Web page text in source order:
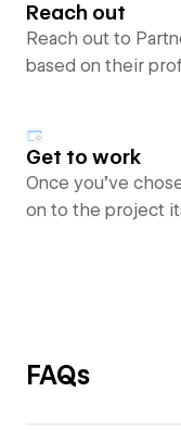
Reach out
Reach out to
based on their
Get to work
Once you’ve
on to the project
FAQs